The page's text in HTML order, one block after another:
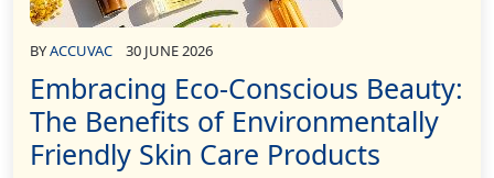
BYACCUVAC 30 JUNE 2026
Embracing Eco-Conscious Beauty:
The Benefits of Environmentally
Friendly Skin Care Products